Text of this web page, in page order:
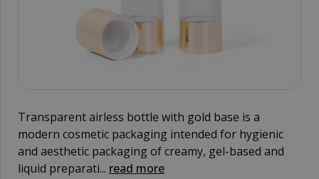
Transparent airless bottle with gold base is a
modern cosmetic packaging intended for hygienic
and aesthetic packaging of creamy, gel-based and
liquid preparati... read more